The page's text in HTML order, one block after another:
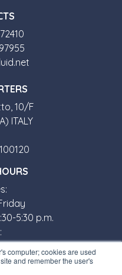
computer; cookies are used
and remember the user's
10/F
ITALY
5:30 p.m.
5:00 p.m.